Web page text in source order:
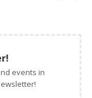
events in